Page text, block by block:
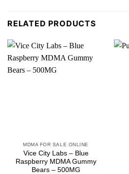
RELATED PRODUCTS
MDMA FOR SALE ONLINE
Vice City Labs – Blue
Raspberry MDMA Gummy
Bears – 500MG